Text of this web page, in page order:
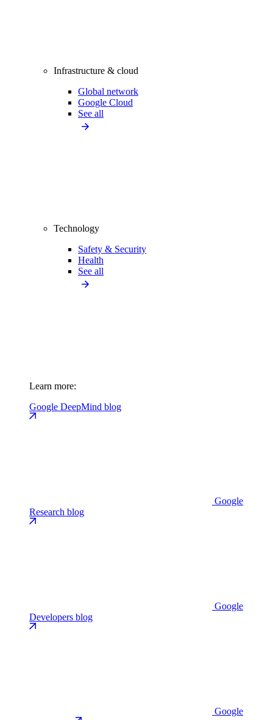
Infrastructure & cloud
Global network
Google Cloud
See all
Technology
Safety & Security
Health
See all
Learn more:
Google DeepMind blog
Google
Research blog
Google
Developers blog
Google